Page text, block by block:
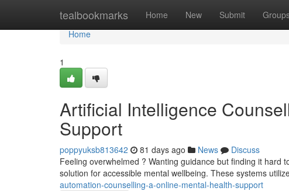
tealbookmarks Home New Submit
Home
Home
1
Artificial Intelligence
Support
poppyuksb813642 81 days ago News
Discuss
Feeling overwhelmed ? Wanting guidance but finding it hard
solution for accessible mental wellbeing. These systems
automation-counselling-a-online-mental-health-support